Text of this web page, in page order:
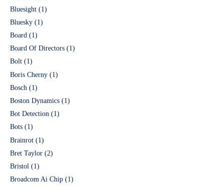
Bluesight (1)
Bluesky (1)
Board (1)
Board Of Directors (1)
Bolt (1)
Boris Cherny (1)
Bosch (1)
Boston Dynamics (1)
Bot Detection (1)
Bots (1)
Brainrot (1)
Bret Taylor (2)
Bristol (1)
Broadcom Ai Chip (1)